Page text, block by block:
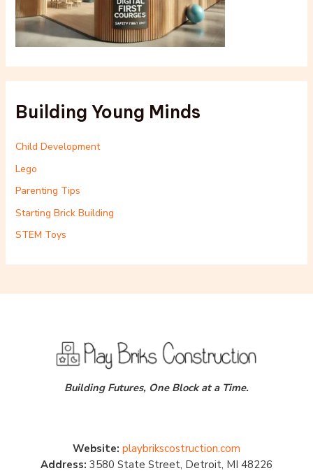
Building Young Minds
Child Development
Lego
Parenting Tips
Starting Brick Building
STEM Toys
Building Futures, One Block at a Time.
Website: playbrikscostruction.com
Address: 3580 State Street, Detroit, MI 48226